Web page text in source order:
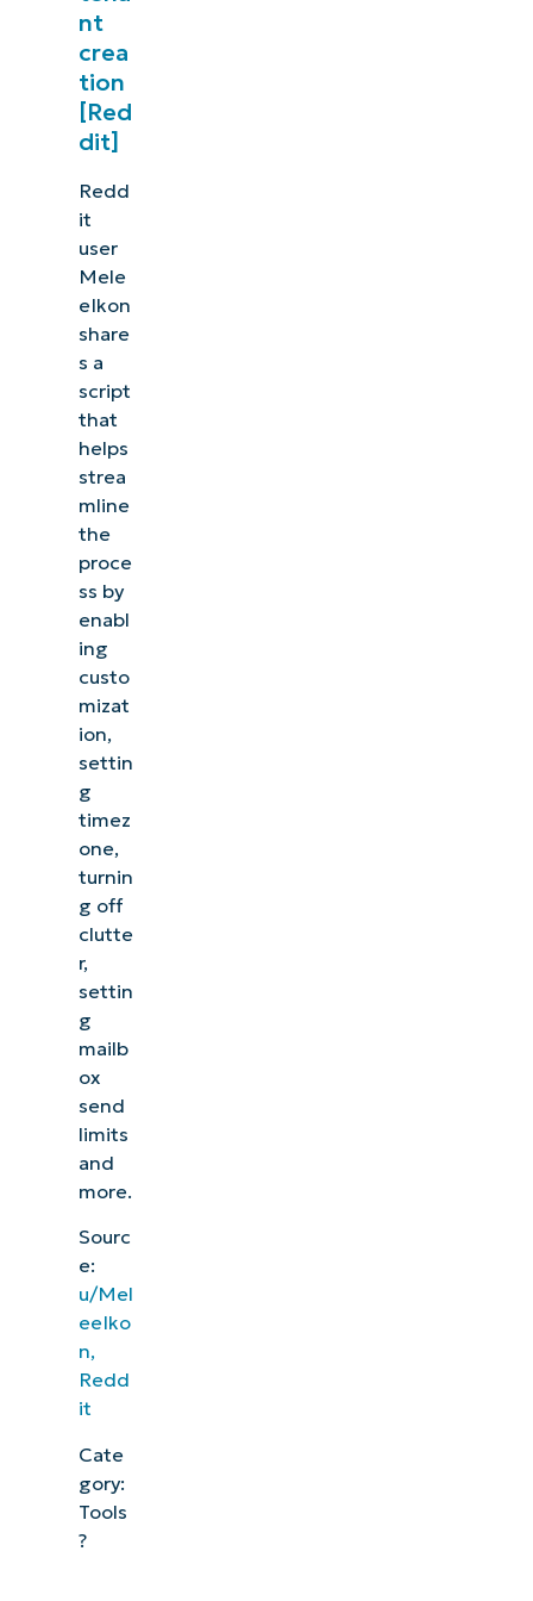
nt
crea
tion
[Red
dit]
Redd
it
user
Mele
eIkon
share
s a
script
that
helps
strea
mline
the
proce
ss by
enabl
ing
custo
mizat
ion,
settin
g
timez
one,
turnin
g off
clutte
r,
settin
g
mailb
ox
send
limits
and
more.
Sourc
e:
u/Mel
eeIko
n,
Redd
it
Cate
gory:
Tools
?